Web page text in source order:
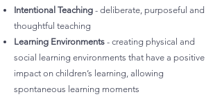
Intentional Teaching - deliberate, purposeful and
thoughtful teaching
Learning Environments - creating physical and
social learning environments that have a positive
impact on children’s learning, allowing
spontaneous learning moments